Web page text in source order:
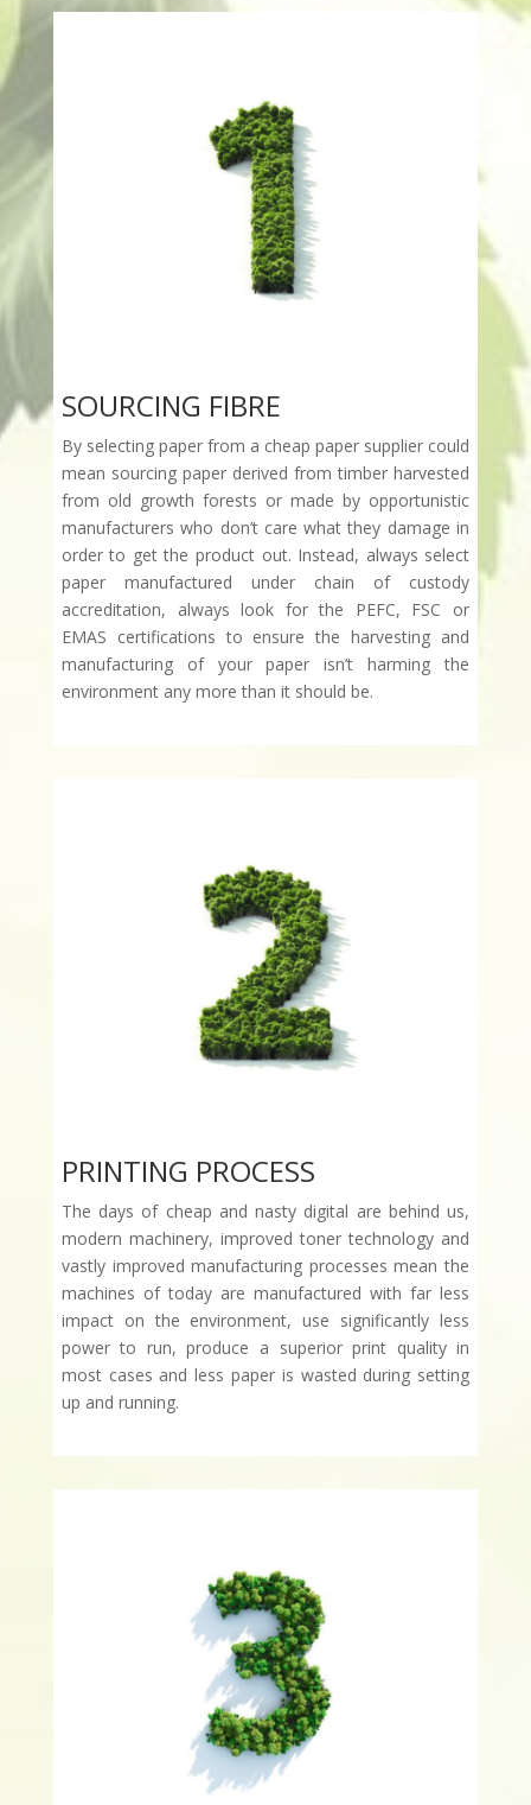
SOURCING FIBRE
By selecting paper from a cheap paper supplier could
mean sourcing paper derived from timber harvested
from old growth forests or made by opportunistic
manufacturers who don’t care what they damage in
order to get the product out. Instead, always select
paper manufactured under chain of custody
accreditation, always look for the PEFC, FSC or
EMAS certifications to ensure the harvesting and
manufacturing of your paper isn’t harming the
environment any more than it should be.
PRINTING PROCESS
The days of cheap and nasty digital are behind us,
modern machinery, improved toner technology and
vastly improved manufacturing processes mean the
machines of today are manufactured with far less
impact on the environment, use significantly less
power to run, produce a superior print quality in
most cases and less paper is wasted during setting
up and running.